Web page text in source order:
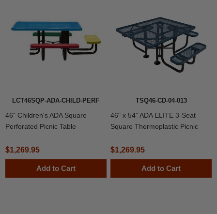
LCT46SQP-ADA-CHILD-PERF
46" Children's ADA Square
Perforated Picnic Table
$1,269.95
Add to Cart
TSQ46-CD-04-013
46" x 54” ADA ELITE 3-Seat
Square Thermoplastic Picnic
$1,269.95
Add to Cart